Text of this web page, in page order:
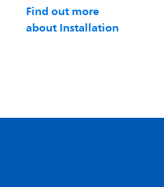
Find out more
about Installation